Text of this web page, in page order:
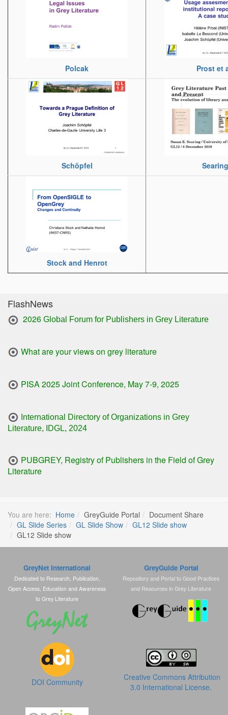
Polcak Prost et
Schöpfel Searing
Stock and Henrot
FlashNews
2026 Global Forum for Publishers in Grey Literature
What are your views on grey literature
PISA 2025 Joint Conference, May 7-9, 2025
International Directory of Organizations in Grey
Literature, IDGL, 2024
PUBGREY, Registry of Publishers in the Field of Grey
Literature
You are here: Home GreyGuide Portal
Document Share
GL Slide Series
GL Slide Show
GL12 Slide show
GL12 Slide show
GreyNet International
Dedicated to Research, Publication,
Open Access, Education and Awareness
to Grey Literature
DOI Community
GreyGuide Portal
Repository and Portal to Good Practices
and Resources in Grey Literature
Creative Commons Attribution
3.0 International License.